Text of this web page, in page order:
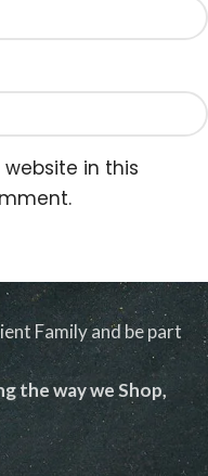
in this
Family and be part
the way we Shop,